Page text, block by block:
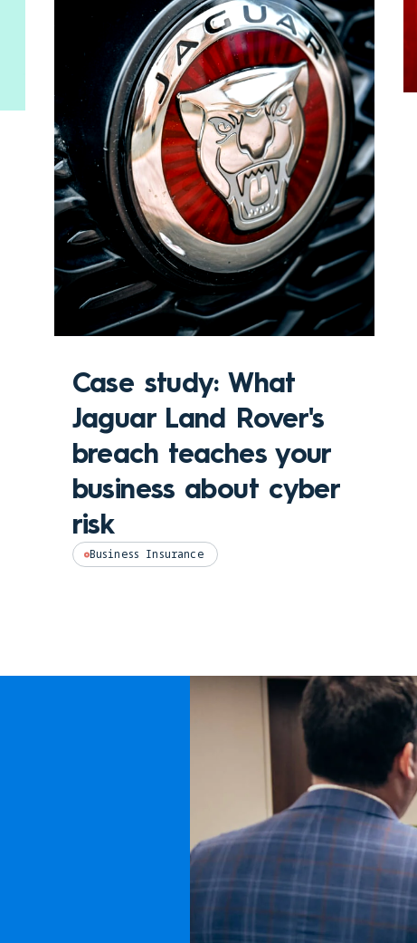
Case study: What
Jaguar Land Rover's
breach teaches your
business about cyber
risk
Business Insurance